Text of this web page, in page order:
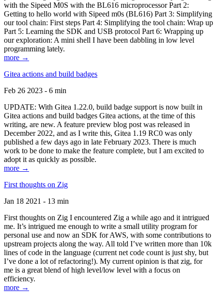
with the Sipeed M0S with the BL616 microprocessor Part 2:
Getting to hello world with Sipeed m0s (BL616) Part 3: Simplifying
our tool chain: First steps Part 4: Simplifying the tool chain: Wrap up
Part 5: Learning the SDK and USB protocol Part 6: Wrapping up
our exploration: A mini shell I have been dabbling in low level
programming lately.
more →
Gitea actions and build badges
Feb 26 2023 - 6 min
UPDATE: With Gitea 1.22.0, build badge support is now built in
Gitea actions and build badges Gitea actions, at the time of this
writing, are new. A feature preview blog post was released in
December 2022, and as I write this, Gitea 1.19 RC0 was only
published a few days ago in late February 2023. There is much
work to be done to make the feature complete, but I am excited to
adopt it as quickly as possible.
more →
First thoughts on Zig
Jan 18 2021 - 13 min
First thoughts on Zig I encountered Zig a while ago and it intrigued
me. It’s intrigued me enough to write a small utility program for
personal use and now an SDK for AWS, with some contributions to
upstream projects along the way. All told I’ve written more than 10k
lines of code in the language (current net code count is just shy, but
I’ve done a lot of refactoring!). My current opinion is that zig, for
me is a great blend of high level/low level with a focus on
efficiency.
more →